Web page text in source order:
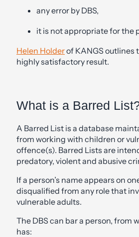
any error by DBS,
it is not appropriate for the
Helen Holderof KANGS outlines
highly satisfactory result.
What is a Barred
A Barred List is a database
from working with children or
offence(s). Barred Lists are
predatory, violent and abusive
If a person’s name appears on
disqualified from any role that
vulnerable adults.
The DBS can bar a person,
has: